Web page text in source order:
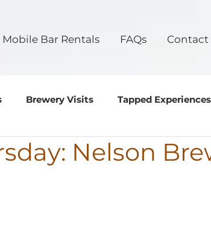
Mobile Bar Rentals FAQs Contact
Brewery Visits Tapped Experiences
Nelson